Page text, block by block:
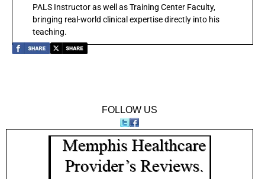
PALS Instructor as well as Training Center Faculty,
bringing real-world clinical expertise directly into his
teaching.
FOLLOW US